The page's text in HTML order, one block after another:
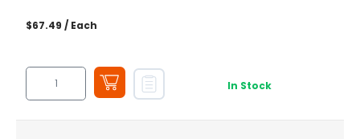
$67.49 / Each
In Stock